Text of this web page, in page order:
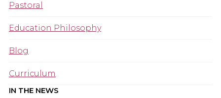
Pastoral
Education Philosophy
Blog
Curriculum
IN THE NEWS